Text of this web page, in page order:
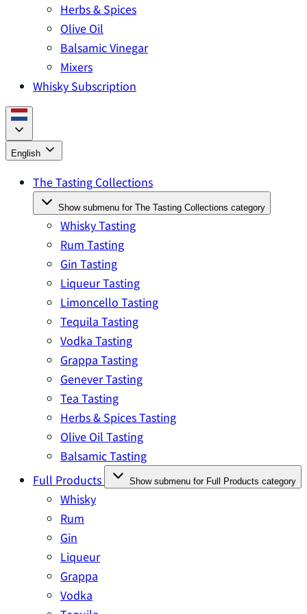
Herbs & Spices
Olive Oil
Balsamic Vinegar
Mixers
Whisky Subscription
English
The Tasting Collections
Show submenu for The Tasting Collections category
Whisky Tasting
Rum Tasting
Gin Tasting
Liqueur Tasting
Limoncello Tasting
Tequila Tasting
Vodka Tasting
Grappa Tasting
Genever Tasting
Tea Tasting
Herbs & Spices Tasting
Olive Oil Tasting
Balsamic Tasting
Full Products
Show submenu for Full Products category
Whisky
Rum
Gin
Liqueur
Grappa
Vodka